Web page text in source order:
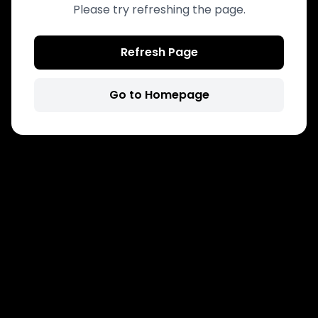
Please try refreshing the page.
Refresh Page
Go to Homepage